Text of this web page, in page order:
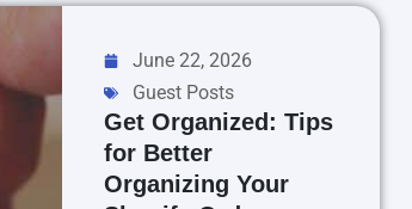
June 22, 2026
Guest Posts
Get Organized: Tips
for Better
Organizing Your